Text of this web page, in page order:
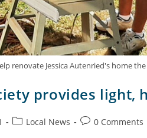
renovate Jessica Autenried's home
provides light,
Local News 0 Comments